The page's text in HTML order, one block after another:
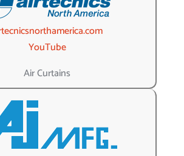
YouTube
Air Curtains